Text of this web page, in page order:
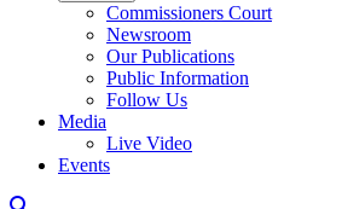
Commissioners Court
Newsroom
Our Publications
Public Information
Follow Us
Media
Live Video
Events